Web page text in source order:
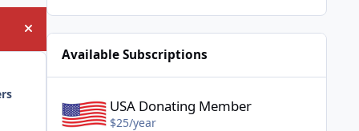
Hide announcement
Available Subscriptions
USA Donating Member
$25/year